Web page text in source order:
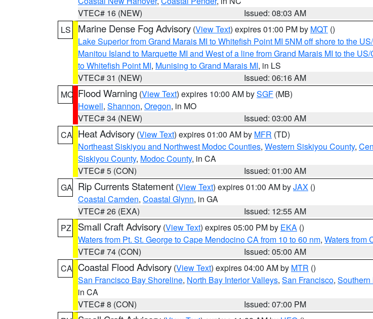
VTEC# 16 (NEW)
Issued: 08:03 AM
LS
Marine Dense Fog Advisory (View Text) expires 01:00 PM by MQT ()
Lake Superior from Grand Marais MI to Whitefish Point MI 5NM off shore to the
Manitou Island to Marquette MI and West of a line from Grand Marais MI to the
to Whitefish Point MI, Munising to Grand Marais MI, in LS
VTEC# 31 (NEW)
Issued: 06:16 AM
MO Flood Warning (View Text) expires 10:00 AM bySGF (MB)
Howell, Shannon, Oregon, in MO
VTEC# 34 (NEW)
Issued: 03:00 AM
CA Heat Advisory (View Text) expires 01:00 AM by MFR (TD)
Northeast Siskiyou and Northwest Modoc Counties, Western Siskiyou County,
Siskiyou County, Modoc County, in CA
VTEC# 5 (CON)
Issued: 01:00 AM
GA Rip Currents Statement (View Text) expires 01:00 AM byJAX ()
Coastal Camden, Coastal Glynn, in GA
VTEC# 26 (EXA)
Issued: 12:55 AM
PZ
Small Craft Advisory (View Text) expires 05:00 PM by EKA ()
Waters from Pt. St. George to Cape Mendocino CA from 10 to 60 nm, Waters from
VTEC# 74 (CON)
Issued: 05:00 AM
CA Coastal Flood Advisory (View Text) expires 04:00 AM by MTR ()
San Francisco Bay Shoreline, North Bay Interior Valleys, San Francisco, Southern
in CA
VTEC# 8 (CON)
Issued: 07:00 PM